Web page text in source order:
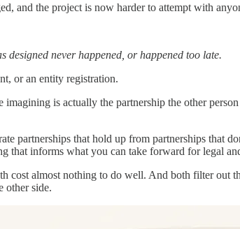
and the project is now harder to attempt with
designed never happened, or happened too late.
or an entity registration.
is actually the partnership the other
partnerships that hold up from partnerships that
that informs what you can take forward for legal
cost almost nothing to do well. And both filter
other side.